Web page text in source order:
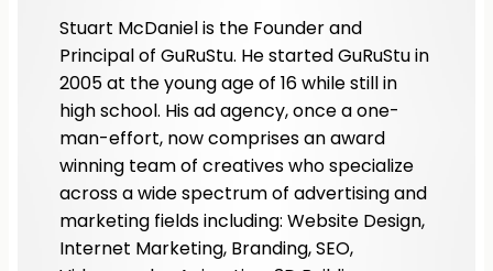
Stuart McDaniel is the Founder and
Principal of GuRuStu. He started GuRuStu in
2005 at the young age of 16 while still in
high school. His ad agency, once a one-
man-effort, now comprises an award
winning team of creatives who specialize
across a wide spectrum of advertising and
marketing fields including: Website Design,
Internet Marketing, Branding, SEO,